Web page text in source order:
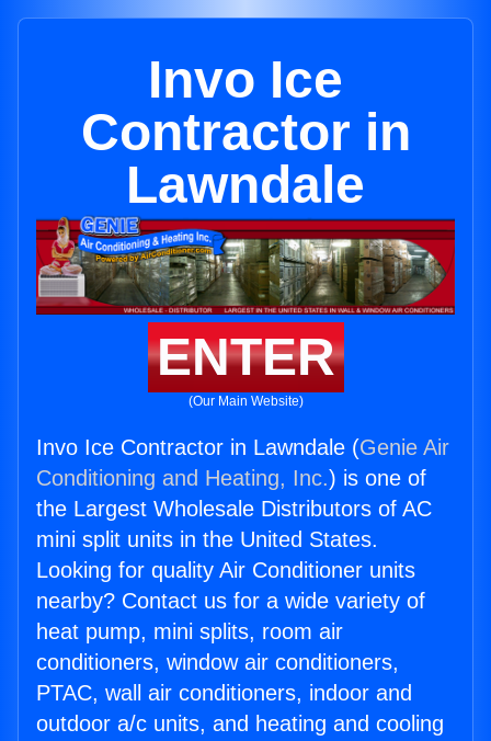
Invo Ice
Contractor in
Lawndale
ENTER
(Our Main Website)
Invo Ice Contractor in Lawndale (Genie Air
Conditioning and Heating, Inc.) is one of
the Largest Wholesale Distributors of AC
mini split units in the United States.
Looking for quality Air Conditioner units
nearby? Contact us for a wide variety of
heat pump, mini splits, room air
conditioners, window air conditioners,
PTAC, wall air conditioners, indoor and
outdoor a/c units, and heating and cooling